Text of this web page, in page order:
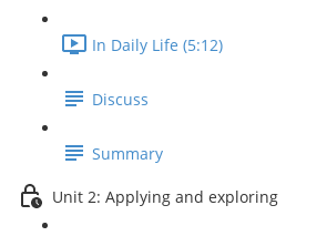
In Daily Life (5:12)
Discuss
Summary
Unit 2: Applying and exploring